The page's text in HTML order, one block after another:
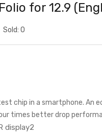
for 12.9
Sold: 0
chip in a smartphone. An
times better drop
display2